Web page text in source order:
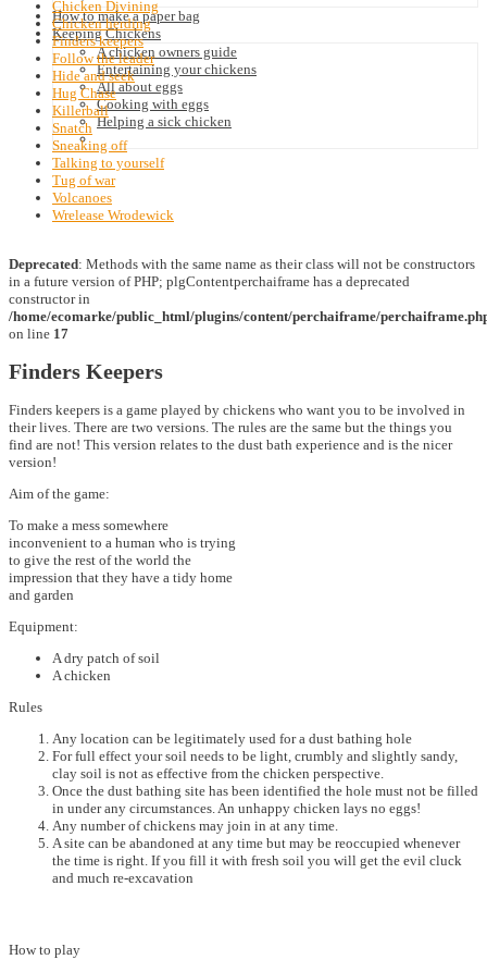
How to make a paper bag
Keeping Chickens
A chicken owners guide
Entertaining your chickens
All about eggs
Cooking with eggs
Helping a sick chicken
Chicken Divining
Chicken herding
Finders keepers
Follow the leader
Hide and seek
Hug Chase
Killerball
Snatch
Sneaking off
Talking to yourself
Tug of war
Volcanoes
Wrelease Wrodewick
Deprecated: Methods with the same name as their class will not be constructors
in a future version of PHP; plgContentperchaiframe has a deprecated
constructor in
/home/ecomarke/public_html/plugins/content/perchaiframe/
on line 17
Finders Keepers
Finders keepers is a game played by chickens who want you to be involved in
their lives. There are two versions. The rules are the same but the things you
find are not! This version relates to the dust bath experience and is the nicer
version!
Aim of the game:
To make a mess somewhere
inconvenient to a human who is trying
to give the rest of the world the
impression that they have a tidy home
and garden
Equipment:
A dry patch of soil
A chicken
Rules
Any location can be legitimately used for a dust bathing hole
For full effect your soil needs to be light, crumbly and slightly sandy,
clay soil is not as effective from the chicken perspective.
Once the dust bathing site has been identified the hole must not be filled
in under any circumstances. An unhappy chicken lays no eggs!
Any number of chickens may join in at any time.
A site can be abandoned at any time but may be reoccupied whenever
the time is right. If you fill it with fresh soil you will get the evil cluck
and much re-excavation
How to play